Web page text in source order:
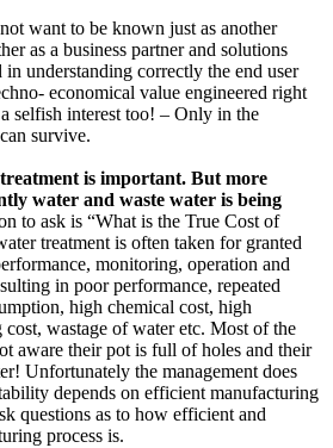
want to be known just as another
as a business partner and solutions
understanding correctly the end user
economical value engineered right
selfish interest too! – Only in the
survive.
is important. But more
water and waste water is being
to ask is “What is the True Cost of
treatment is often taken for granted
monitoring, operation and
in poor performance, repeated
high chemical cost, high
cost, wastage of water etc. Most of the
aware their pot is full of holes and their
Unfortunately the management does
depends on efficient manufacturing
questions as to how efficient and
process is.